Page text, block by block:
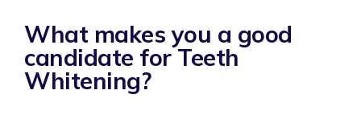
What makes you a good
candidate for Teeth
Whitening?